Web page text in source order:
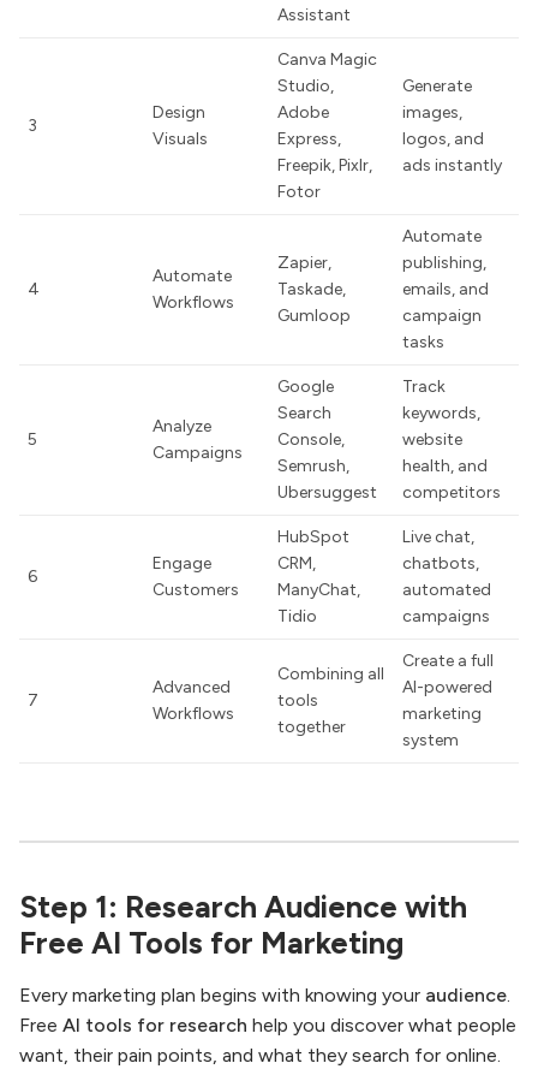
Assistant
3
Design
Visuals
Canva Magic
Studio,
Adobe
Express,
Freepik, Pixlr,
Fotor
Generate
images,
logos, and
ads instantly
4
Automate
Workflows
Zapier,
Taskade,
Gumloop
Automate
publishing,
emails, and
campaign
tasks
5
Analyze
Campaigns
Google
Search
Console,
Semrush,
Ubersuggest
Track
keywords,
website
health, and
competitors
6
Engage
Customers
HubSpot
CRM,
ManyChat,
Tidio
Live chat,
chatbots,
automated
campaigns
7
Advanced
Workflows
Combining all
tools
together
Create a full
AI-powered
marketing
system
Step 1: Research Audience with
Free AI Tools for Marketing
Every marketing plan begins with knowing your audience.
Free AI tools for research help you discover what people
want, their pain points, and what they search for online.